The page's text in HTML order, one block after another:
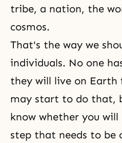
tribe, a nation, the
cosmos.
That's the way we
individuals. No one
they will live on Earth
may start to do that,
know whether you
step that needs to be